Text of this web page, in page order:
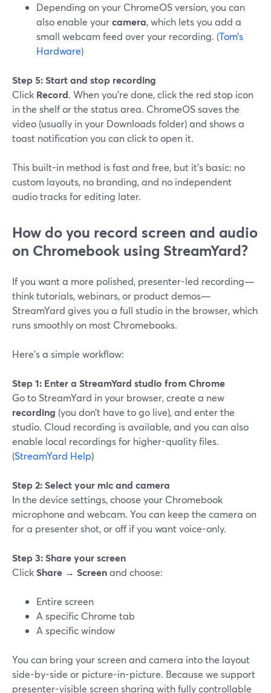
Depending on your ChromeOS version, you can
also enable yourcamera, which lets you add a
small webcam feed over your recording. (Tom’s
Hardware)
Step 5: Start and stop recording
Click Record. When you’re done, click the red stop icon
in the shelf or the status area. ChromeOS saves the
video (usually in your Downloads folder) and shows a
toast notification you can click to open it.
This built-in method is fast and free, but it’s basic: no
custom layouts, no branding, and no independent
audio tracks for editing later.
How do you record screen and audio
on Chromebook using StreamYard?
If you want a more polished, presenter-led recording—
think tutorials, webinars, or product demos—
StreamYard gives you a full studio in the browser, which
runs smoothly on most Chromebooks.
Here’s a simple workflow:
Step 1: Enter a StreamYard studio from Chrome
Go to StreamYard in your browser, create a new
recording (you don’t have to go live), and enter the
studio. Cloud recording is available, and you can also
enable local recordings for higher-quality files.
(StreamYard Help)
Step 2: Select your mic and camera
In the device settings, choose your Chromebook
microphone and webcam. You can keep the camera on
for a presenter shot, or off if you want voice-only.
Step 3: Share your screen
ClickShare → Screenand choose:
Entire screen
A specific Chrome tab
A specific window
You can bring your screen and camera into the layout
side-by-side or picture-in-picture. Because we support
presenter-visible screen sharing with fully controllable